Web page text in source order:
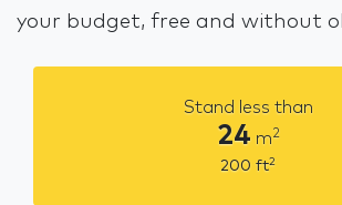
your budget, free and without
Stand less than
24 m2
200 ft2